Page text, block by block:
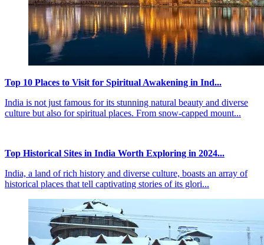
Top 10 Places to Visit for Spiritual Awakening in Ind...
India is not just famous for its stunning natural beauty and diverse
culture but also for spiritual places. From snow-capped mount...
Top Historical Sites in India Worth Exploring in 2024...
India, a land of rich history and diverse culture, boasts an array of
historical places that tell captivating stories of its glori...